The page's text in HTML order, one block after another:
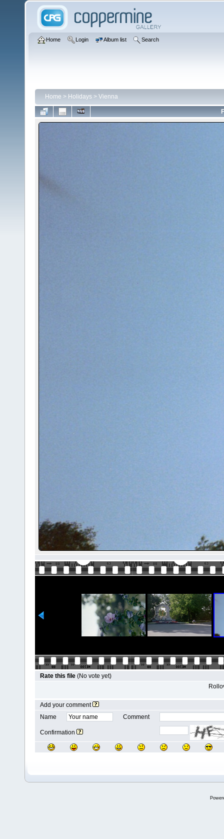
Home Login Album list Search
Home > Holidays > Vienna
Rate this file (No vote yet)
Add your comment
Name
Comment
Confirmation